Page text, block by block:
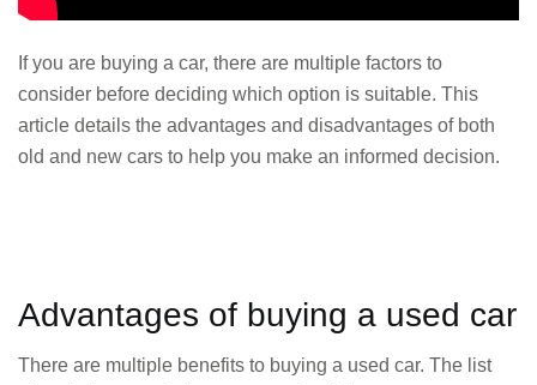
If you are buying a car, there are multiple factors to
consider before deciding which option is suitable. This
article details the advantages and disadvantages of both
old and new cars to help you make an informed decision.
Advantages of buying a used car
There are multiple benefits to buying a used car. The list